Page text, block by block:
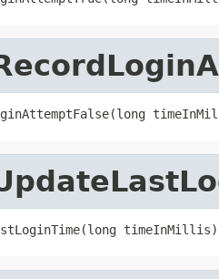
timeInMillis)